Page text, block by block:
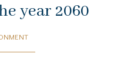
year 2060